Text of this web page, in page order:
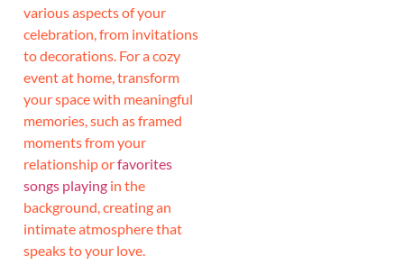
various aspects of your
celebration, from invitations
to decorations. For a cozy
event at home, transform
your space with meaningful
memories, such as framed
moments from your
relationship orfavorites
songs playing in the
background, creating an
intimate atmosphere that
speaks to your love.